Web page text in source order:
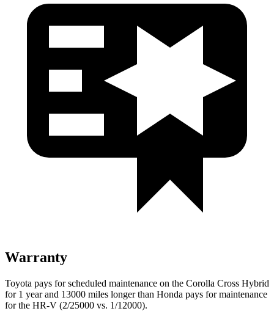
Warranty
Toyota pays for scheduled maintenance on the Corolla Cross Hybrid
for 1 year and 13000 miles longer than Honda pays for maintenance
for the HR-V (2/25000 vs. 1/12000).